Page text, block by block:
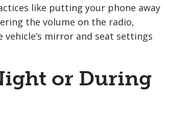
like putting your phone away
the volume on the radio,
mirror and seat settings
or During